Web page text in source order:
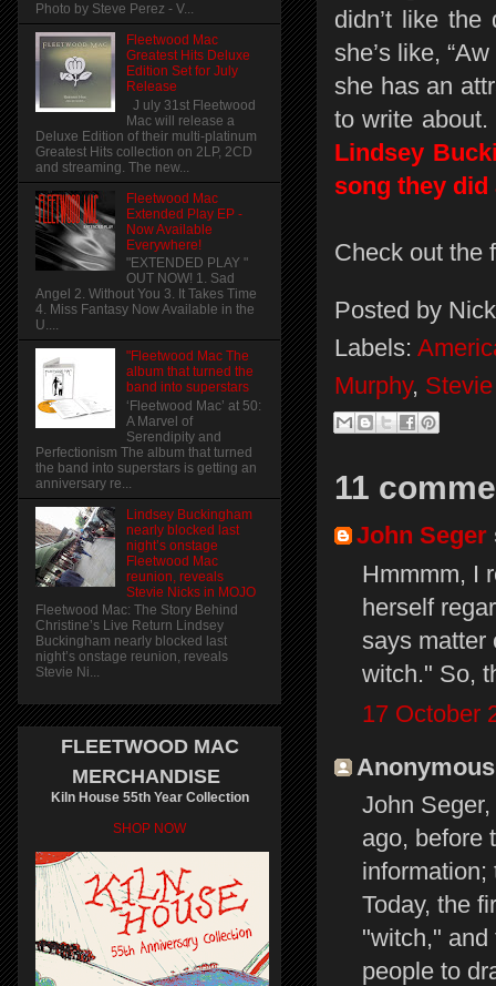
didn’t like
she’s like,
she has an
to write
Lindsey
song they
Check out the
Posted by
Labels:
Murphy,
11
John Seger
Hmmmm, I
herself
says matter
witch." So,
17 October
John
ago, before
Today, the
"witch,"
people to
Photo by Steve Perez - V...
Fleetwood Mac
Greatest Hits Deluxe
Edition Set for July
Release
J uly 31st Fleetwood
Mac will release a
Deluxe Edition of their multi-platinum
Greatest Hits collection on 2LP, 2CD
and streaming. The new...
Fleetwood Mac
Extended Play EP -
Now Available
Everywhere!
"EXTENDED PLAY "
OUT NOW! 1. Sad
Angel 2. Without You 3. It Takes Time
4. Miss Fantasy Now Available in the
U....
"Fleetwood Mac The
album that turned the
band into superstars
‘Fleetwood Mac’ at 50:
A Marvel of
Serendipity and
Perfectionism The album that turned
the band into superstars is getting an
anniversary re...
Lindsey Buckingham
nearly blocked last
night’s onstage
Fleetwood Mac
reunion, reveals
Stevie Nicks in MOJO
Fleetwood Mac: The Story Behind
Christine’s Live Return Lindsey
Buckingham nearly blocked last
night’s onstage reunion, reveals
Stevie Ni...
FLEETWOOD MAC
MERCHANDISE
Kiln House 55th Year Collection
SHOP NOW